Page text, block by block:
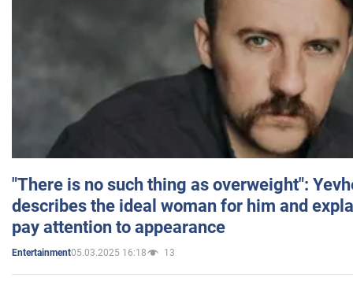
"There is no such thing as overweight":
describes the ideal woman for him and
pay attention to appearance
Entertainment05.03.2025 16:18 13